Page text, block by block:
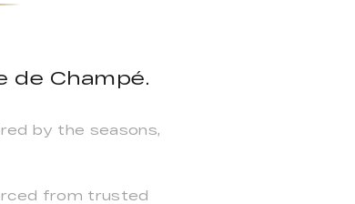
de Champé.
by the seasons,
from trusted